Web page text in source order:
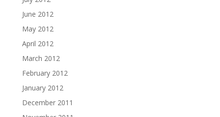
June 2012
May 2012
April 2012
March 2012
February 2012
January 2012
December 2011